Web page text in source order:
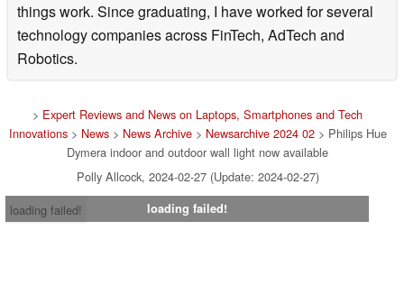
things work. Since graduating, I have worked for several
technology companies across FinTech, AdTech and
Robotics.
> Expert Reviews and News on Laptops, Smartphones and Tech
Innovations> News> News Archive> Newsarchive 2024 02> Philips Hue
Dymera indoor and outdoor wall light now available
Polly Allcock, 2024-02-27 (Update: 2024-02-27)
loading failed!
loading failed!